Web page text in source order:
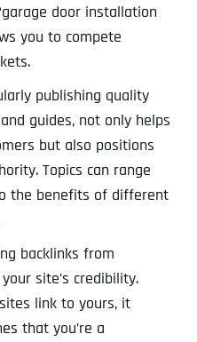
door installation
you to compete
publishing quality
guides, not only helps
but also positions
Topics can range
the benefits of different
backlinks from
site’s credibility.
link to yours, it
that you’re a